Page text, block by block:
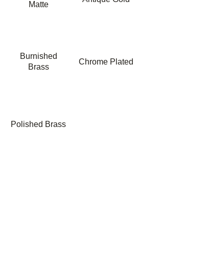
Matte
Burnished
Brass
Chrome Plated
Polished Brass